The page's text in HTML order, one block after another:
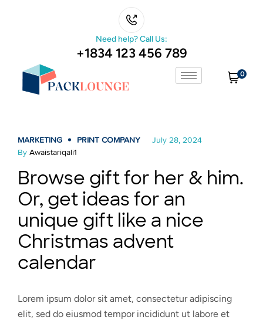
Need help? Call Us:
+1834 123 456 789
0
July 28, 2024
MARKETING
PRINT COMPANY
By Awaistariqali1
Browse gift for her & him.
Or, get ideas for an
unique gift like a nice
Christmas advent
calendar
Lorem ipsum dolor sit amet, consectetur adipiscing
elit, sed do eiusmod tempor incididunt ut labore et